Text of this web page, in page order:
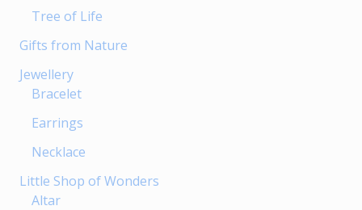
Tree of Life
Gifts from Nature
Jewellery
Bracelet
Earrings
Necklace
Little Shop of Wonders
Altar